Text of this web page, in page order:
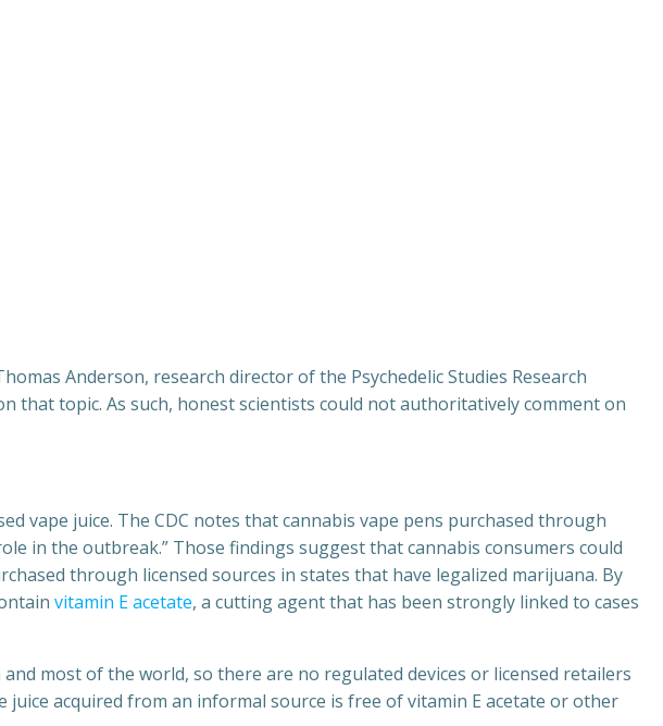
Anderson, research director of the Psychedelic Studies Research
that topic. As such, honest scientists could not authoritatively comment on
vape juice. The CDC notes that cannabis vape pens purchased through
in the outbreak.” Those findings suggest that cannabis consumers could
through licensed sources in states that have legalized marijuana. By
vitamin E acetate, a cutting agent that has been strongly linked to cases
most of the world, so there are no regulated devices or licensed retailers
acquired from an informal source is free of vitamin E acetate or other